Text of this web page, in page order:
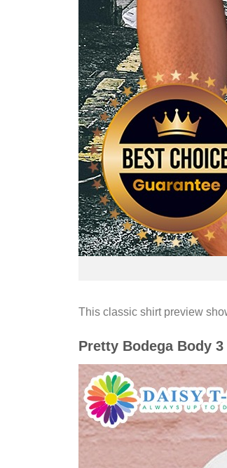
This classic shirt preview
Pretty Bodega Body